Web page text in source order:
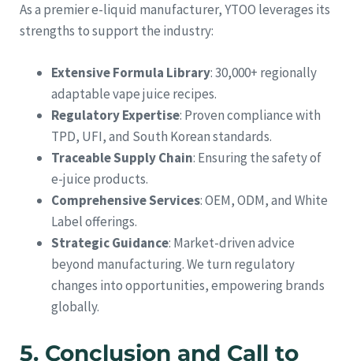
As a premier e-liquid manufacturer, YTOO leverages its
strengths to support the industry:
Extensive Formula Library: 30,000+ regionally
adaptable vape juice recipes.
Regulatory Expertise: Proven compliance with
TPD, UFI, and South Korean standards.
Traceable Supply Chain: Ensuring the safety of
e-juice products.
Comprehensive Services: OEM, ODM, and White
Label offerings.
Strategic Guidance: Market-driven advice
beyond manufacturing. We turn regulatory
changes into opportunities, empowering brands
globally.
5. Conclusion and Call to